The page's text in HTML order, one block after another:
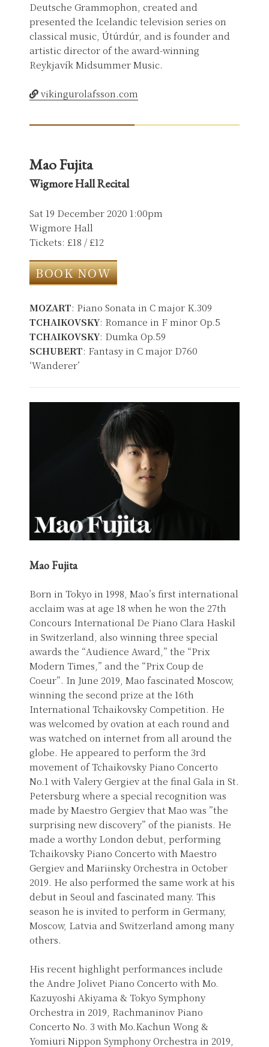
Deutsche Grammophon, created and
presented the Icelandic television series on
classical music, Útúrdúr, and is founder and
artistic director of the award-winning
Reykjavík Midsummer Music.
vikingurolafsson.com
Mao Fujita
Wigmore Hall Recital
Sat 19 December 2020 1:00pm
Wigmore Hall
Tickets: £18 / £12
BOOK NOW
MOZART: Piano Sonata in C major K.309
TCHAIKOVSKY: Romance in F minor Op.5
TCHAIKOVSKY: Dumka Op.59
SCHUBERT: Fantasy in C major D760
‘Wanderer’
Mao Fujita
Born in Tokyo in 1998, Mao’s first international
acclaim was at age 18 when he won the 27th
Concours International De Piano Clara Haskil
in Switzerland, also winning three special
awards the “Audience Award,” the “Prix
Modern Times,” and the “Prix Coup de
Coeur”. In June 2019, Mao fascinated Moscow,
winning the second prize at the 16th
International Tchaikovsky Competition. He
was welcomed by ovation at each round and
was watched on internet from all around the
globe. He appeared to perform the 3rd
movement of Tchaikovsky Piano Concerto
No.1 with Valery Gergiev at the final Gala in St.
Petersburg where a special recognition was
made by Maestro Gergiev that Mao was ”the
surprising new discovery” of the pianists. He
made a worthy London debut, performing
Tchaikovsky Piano Concerto with Maestro
Gergiev and Mariinsky Orchestra in October
2019. He also performed the same work at his
debut in Seoul and fascinated many. This
season he is invited to perform in Germany,
Moscow, Latvia and Switzerland among many
others.
His recent highlight performances include
the Andre Jolivet Piano Concerto with Mo.
Kazuyoshi Akiyama & Tokyo Symphony
Orchestra in 2019, Rachmaninov Piano
Concerto No. 3 with Mo.Kachun Wong &
Yomiuri Nippon Symphony Orchestra in 2019,